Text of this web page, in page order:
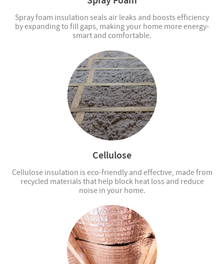
Spray foam insulation seals air leaks and boosts efficiency
by expanding to fill gaps, making your home more energy-
smart and comfortable.
Cellulose
Cellulose insulation is eco-friendly and effective, made from
recycled materials that help block heat loss and reduce
noise in your home.